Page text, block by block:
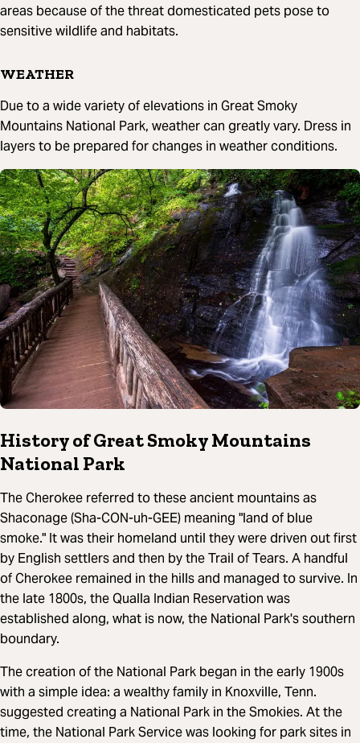
areas because of the threat domesticated pets pose to
sensitive wildlife and habitats.
WEATHER
Due to a wide variety of elevations in Great Smoky
Mountains National Park, weather can greatly vary. Dress in
layers to be prepared for changes in weather conditions.
History of Great Smoky Mountains
National Park
The Cherokee referred to these ancient mountains as
Shaconage (Sha-CON-uh-GEE) meaning "land of blue
smoke." It was their homeland until they were driven out first
by English settlers and then by the Trail of Tears. A handful
of Cherokee remained in the hills and managed to survive. In
the late 1800s, the Qualla Indian Reservation was
established along, what is now, the National Park's southern
boundary.
The creation of the National Park began in the early 1900s
with a simple idea: a wealthy family in Knoxville, Tenn.
suggested creating a National Park in the Smokies. At the
time, the National Park Service was looking for park sites in